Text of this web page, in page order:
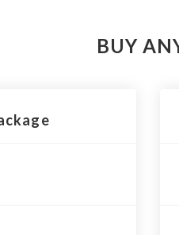
BUY